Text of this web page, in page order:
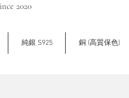
2020
純銀 S925 銅 (高質保色)